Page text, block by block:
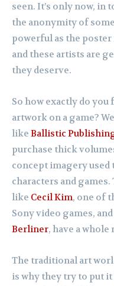
seen. It’s only now, in
the anonymity of
powerful as the
and these artists are
they deserve.
So how exactly do
artwork on a game?
like Ballistic
purchase thick
concept imagery used
characters and
like Cecil Kim, one of
Sony video games,
Berliner, have a
The traditional art
is why they try to put